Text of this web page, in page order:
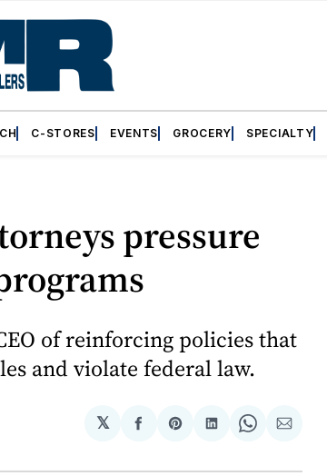
C-STORES EVENTS GROCERY SPECIALTY
pressure
of reinforcing policies that
and violate federal law.
𝕏
Share
Facebook
Share
Pinterest
Share
LinkedIn
Share
WhatsApp
Share
Email